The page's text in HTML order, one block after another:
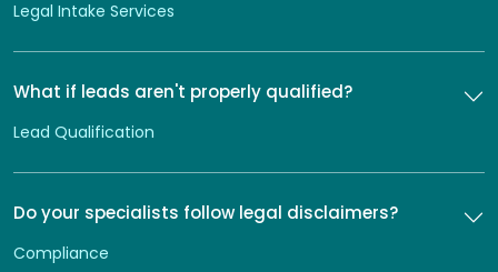
Legal Intake Services
What if leads aren't properly qualified?
Lead Qualification
Do your specialists follow legal disclaimers?
Compliance